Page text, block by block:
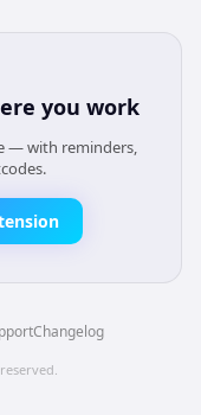
you work
— with reminders,
Changelog